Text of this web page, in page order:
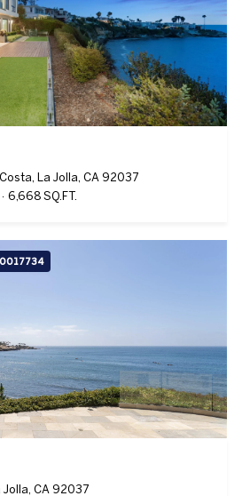
La Jolla, CA 92037
6,668 SQ.FT.
Jolla, CA 92037